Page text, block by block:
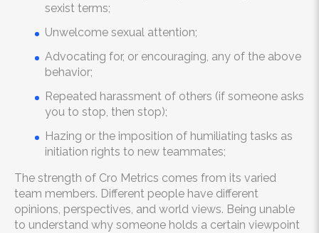
sexist terms;
Unwelcome sexual attention;
Advocating for, or encouraging, any of the above
behavior;
Repeated harassment of others (if someone asks
you to stop, then stop);
Hazing or the imposition of humiliating tasks as
initiation rights to new teammates;
The strength of Cro Metrics comes from its varied
team members. Different people have different
opinions, perspectives, and world views. Being unable
to understand why someone holds a certain viewpoint